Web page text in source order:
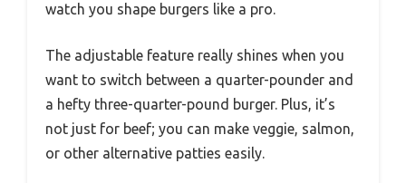
watch you shape burgers like a pro.
The adjustable feature really shines when you
want to switch between a quarter-pounder and
a hefty three-quarter-pound burger. Plus, it’s
not just for beef; you can make veggie, salmon,
or other alternative patties easily.